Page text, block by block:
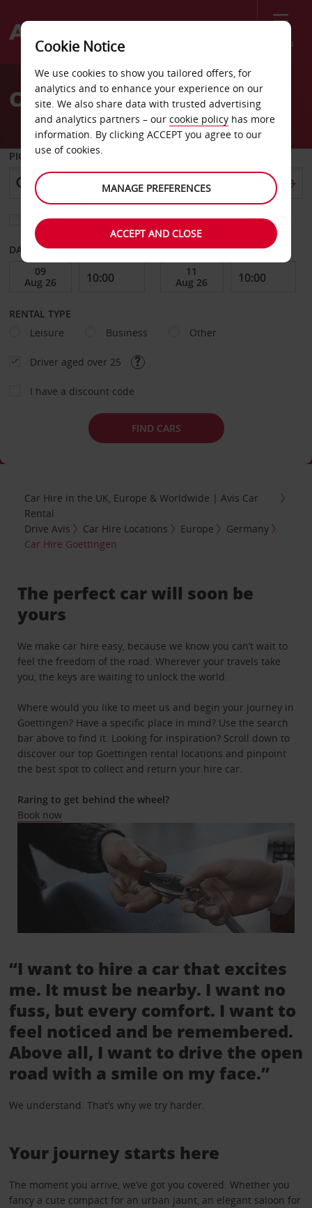
Menu
Welcome
AvisCar Hire Goettingen
PICK-UP FROM
Choose a different return location
DATE FROM DATE TO
RENTAL TYPE
Leisure
Business Other
Driver aged over 25
I have a discount code
FIND CARS
Car Hire in the UK, Europe & Worldwide | Avis Car
Rental
Drive Avis
Car Hire Locations Europe
Germany
Car Hire Goettingen
The perfect car will soon be
yours
We make car hire easy, because we know you can’t wait to
feel the freedom of the road. Wherever your travels take
you, the keys are waiting to unlock the world.
Where would you like to meet us and begin your journey in
Goettingen? Have a specific place in mind? Use the search
bar above to find it. Looking for inspiration? Scroll down to
discover our top Goettingen rental locations and pinpoint
the best spot to collect and return your hire car.
Raring to get behind the wheel?
Book now
“I want to hire a car that excites
me. It must be nearby. I want no
fuss, but every comfort. I want to
feel noticed and be remembered.
Above all, I want to drive the open
road with a smile on my face.”
We understand. That’s why we try harder.
Your journey starts here
The moment you arrive, we’ve got you covered. Whether you
fancy a cute compact for an urban jaunt, an elegant saloon for
Cookie Notice
We use cookies to show you tailored offers, for
analytics and to enhance your experience on our
site. We also share data with trusted advertising
and analytics partners – our cookie policy has more
information. By clicking ACCEPT you agree to our
use of cookies.
MANAGE PREFERENCES
ACCEPT AND CLOSE